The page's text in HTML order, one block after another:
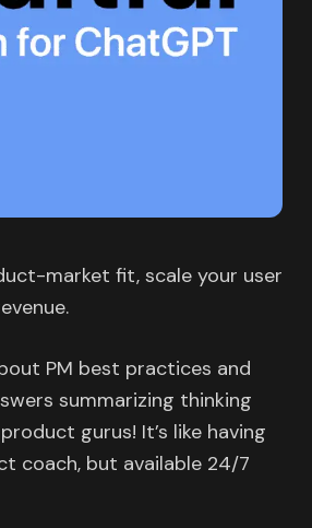
market fit, scale your user
PM best practices and
summarizing thinking
gurus! It’s like having
coach, but available 24/7